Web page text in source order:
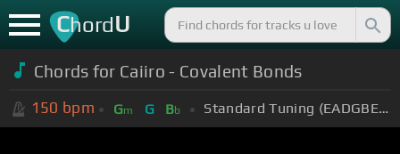
ChordU
Chords for Caiiro - Covalent Bonds
150 bpm Gm G Bb Standard Tuning (EADGBE)